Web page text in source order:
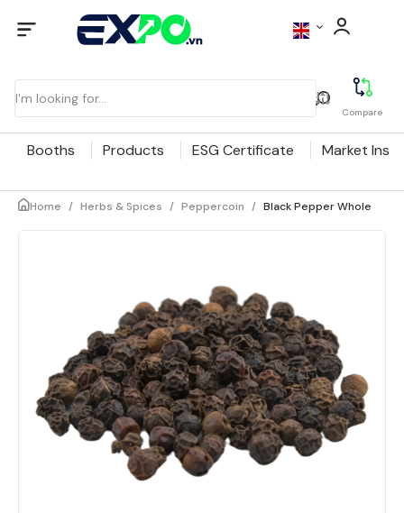
Compare
Booths Products ESG Certificate Market
Home / Herbs & Spices / Peppercoin / Black Pepper Whole